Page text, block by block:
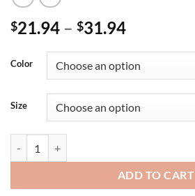
$21.94 – $31.94Price
$21.94
through
$31.94
Color
Size
ADD TO CART